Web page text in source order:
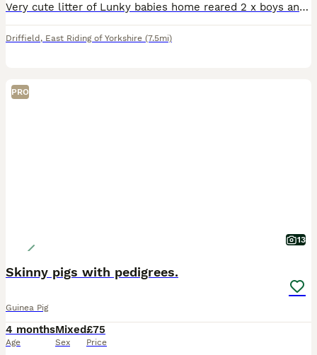
Very cute litter of Lunky babies home reared 2 x boys and 6 x girls available 12 wks old ready now. Only available in pairs - price if per pair. Collection HU17 9BT
Driffield , East Riding of Yorkshire (7.5mi)
PRO
13
Skinny pigs with pedigrees.
Guinea Pig
4 months
Age
Mixed
Sex
£75
Price